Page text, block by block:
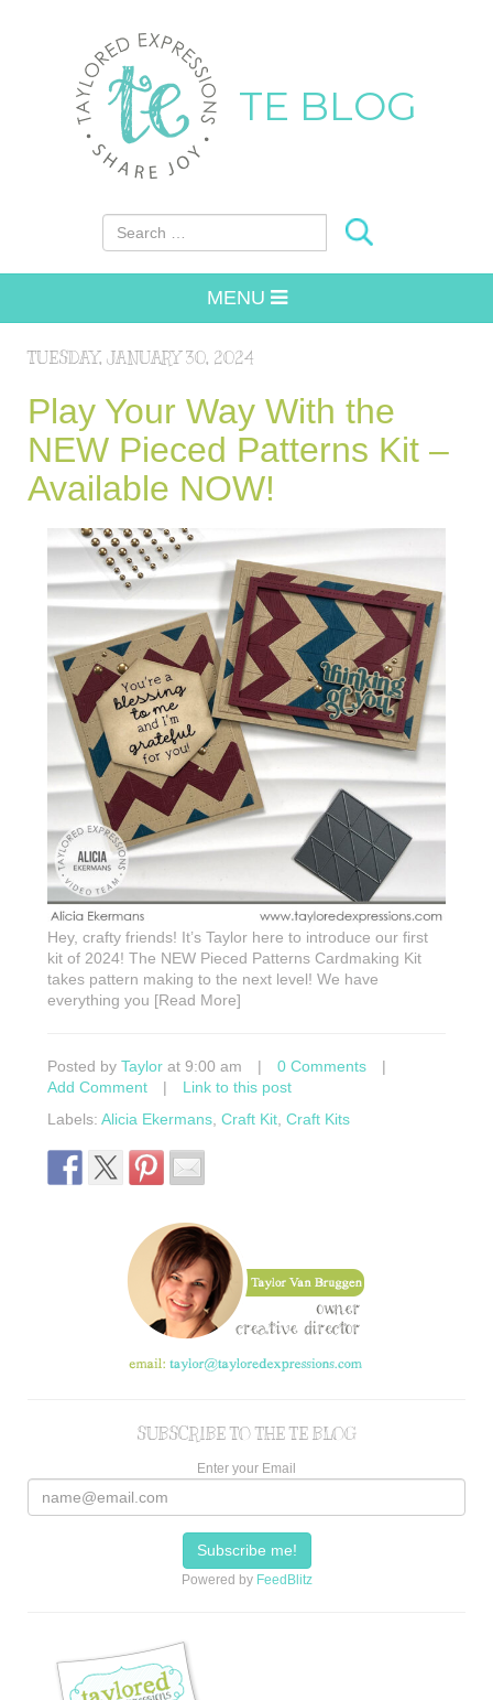
TE BLOG
Search for:
MENU
TUESDAY, JANUARY 30, 2024
Play Your Way With the
NEW Pieced Patterns Kit –
Available NOW!
Hey, crafty friends! It’s Taylor here to introduce our first
kit of 2024! The NEW Pieced Patterns Cardmaking Kit
takes pattern making to the next level! We have
everything you [Read More]
Posted by Taylor at 9:00 am | 0 Comments
|
Add Comment
|
Link to this post
Labels: Alicia Ekermans Craft Kit Craft Kits
SUBSCRIBE TO THE TE BLOG
Enter your Email
Powered by FeedBlitz